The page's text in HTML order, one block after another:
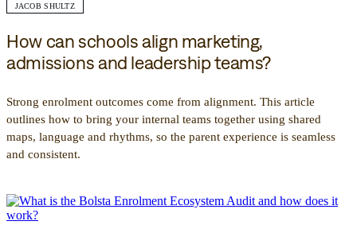
JACOB SHULTZ
How can schools align marketing,
admissions and leadership teams?
Strong enrolment outcomes come from alignment. This article
outlines how to bring your internal teams together using shared
maps, language and rhythms, so the parent experience is seamless
and consistent.